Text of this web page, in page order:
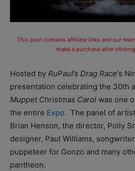
This post contains affiliate links and our
make a purchase after
Hosted by RuPaul’s Drag Race‘s
presentation celebrating the 30th
Muppet Christmas Carol was one
the entire Expo. The panel of
Brian Henson, the director, Polly
designer, Paul Williams,
puppeteer for Gonzo and many
pantheon.